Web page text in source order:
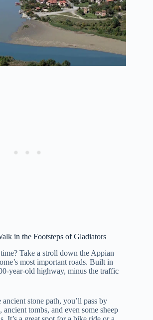
in the Footsteps of Gladiators
Take a stroll down the Appian
most important roads. Built in
year-old highway, minus the traffic
stone path, you’ll pass by
tombs, and even some sheep